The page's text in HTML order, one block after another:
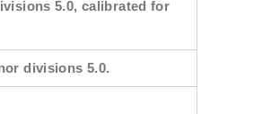
5.0, calibrated for
divisions 5.0.